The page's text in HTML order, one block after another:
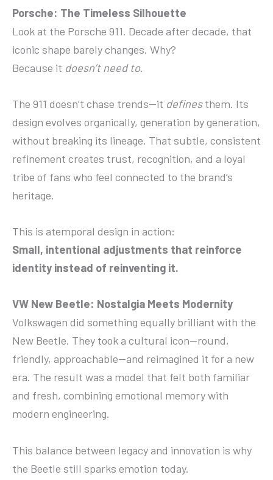
Porsche: The Timeless Silhouette
Look at the Porsche 911. Decade after decade, that
iconic shape barely changes. Why?
Because it doesn’t need to.
The 911 doesn’t chase trends—it definesthem. Its
design evolves organically, generation by generation,
without breaking its lineage. That subtle, consistent
refinement creates trust, recognition, and a loyal
tribe of fans who feel connected to the brand’s
heritage.
This is atemporal design in action:
Small, intentional adjustments that reinforce
identity instead of reinventing it.
VW New Beetle: Nostalgia Meets Modernity
Volkswagen did something equally brilliant with the
New Beetle. They took a cultural icon—round,
friendly, approachable—and reimagined it for a new
era. The result was a model that felt both familiar
and fresh, combining emotional memory with
modern engineering.
This balance between legacy and innovation is why
the Beetle still sparks emotion today.